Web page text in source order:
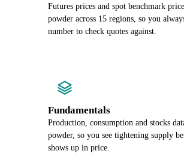
Futures prices and spot benchmark
powder across 15 regions, so you
number to check quotes against.
Fundamentals
Production, consumption and stocks
powder, so you see tightening supply
shows up in price.